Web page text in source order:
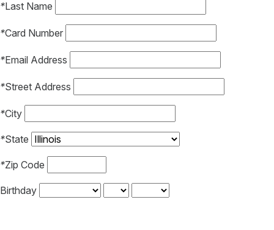
*Last Name
*Card Number
*Email Address
*Street Address
*City
*State
*Zip Code
Birthday